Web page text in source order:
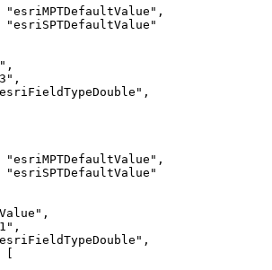
"esriMPTDefaultValue"
"esriSPTDefaultValue"
"esriMPTDefaultValue"
"esriSPTDefaultValue"